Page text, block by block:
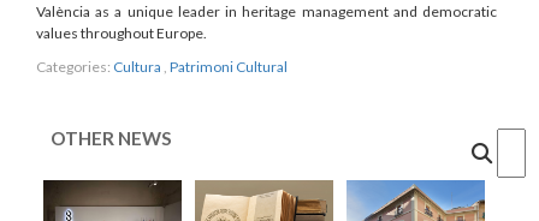
València as a unique leader in heritage management and democratic
values throughout Europe.
Categories: Cultura Patrimoni Cultural
OTHER NEWS